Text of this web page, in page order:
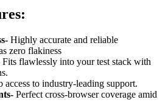
Highly accurate and reliable
zero flakiness
Fits flawlessly into your test stack with
access to industry-leading support.
Perfect cross-browser coverage amid